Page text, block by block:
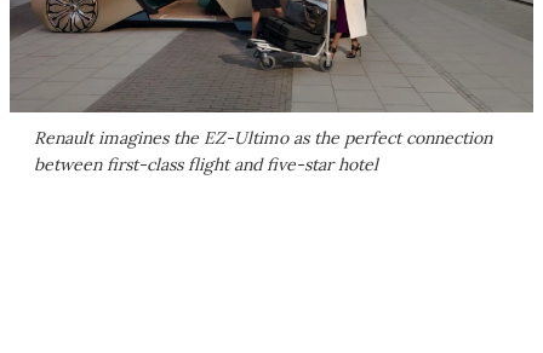
Renault imagines the EZ-Ultimo as the perfect connection
between first-class flight and five-star hotel